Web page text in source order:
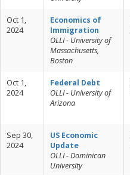
Oct 1,
2024
Economics of
Immigration
OLLI - University of
Massachusetts,
Boston
Oct 1,
2024
Federal Debt
OLLI - University of
Arizona
Sep 30,
2024
US Economic
Update
OLLI - Dominican
University